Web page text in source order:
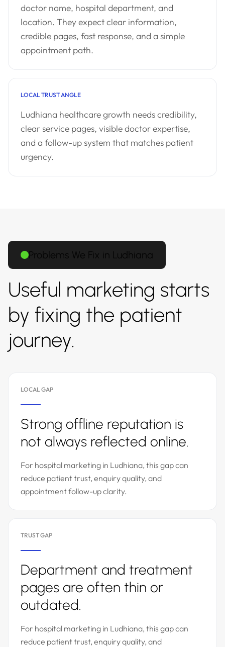
doctor name, hospital department, and
location. They expect clear information,
credible pages, fast response, and a simple
appointment path.
LOCAL TRUST ANGLE
Ludhiana healthcare growth needs credibility,
clear service pages, visible doctor expertise,
and a follow-up system that matches patient
urgency.
Problems We Fix in Ludhiana
Useful marketing starts
by fixing the patient
journey.
LOCAL GAP
Strong offline reputation is
not always reflected online.
For hospital marketing in Ludhiana, this gap can
reduce patient trust, enquiry quality, and
appointment follow-up clarity.
TRUST GAP
Department and treatment
pages are often thin or
outdated.
For hospital marketing in Ludhiana, this gap can
reduce patient trust, enquiry quality, and